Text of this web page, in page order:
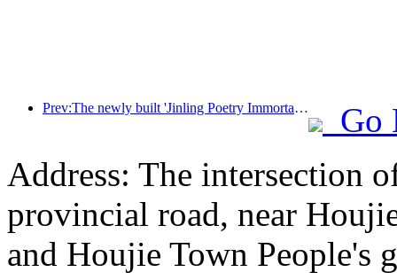
Prev:The newly built 'Jinling Poetry Immortal Pavilion' and four other cultural venues in Xuanwu Lake Scenic Area, Nanjing, have officially opened
Go
Address: The intersection
provincial road, near
and Houjie Town People's